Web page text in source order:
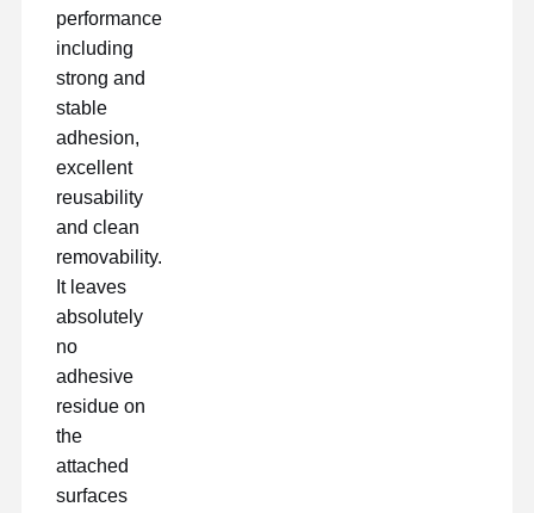
Πλαισιωμένη διπλάσιο ταινία
Ταινία κάλυψης
Ταινία Ptfe
Ταινία PI
ταινία αποδέσμευσης
PU ταινία
Σιλικόνη
Ακρυλική ταινία
performance
including
strong and
stable
adhesion,
excellent
reusability
and clean
removability.
It leaves
absolutely
no
adhesive
residue on
the
attached
surfaces